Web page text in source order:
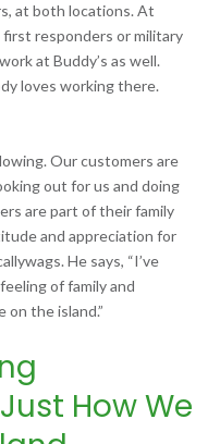
at both locations. At
first responders or military
at Buddy’s as well.
loves working there.
Our customers are
out for us and doing
are part of their family
and appreciation for
He says, “I’ve
of family and
on the island.”
How We